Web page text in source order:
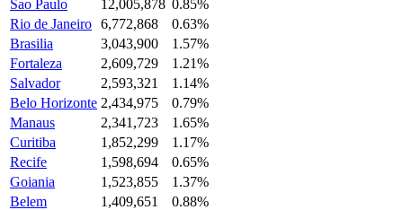
Sao Paulo
12,005,878 0.85%
Rio de Janeiro 6,772,868
0.63%
Brasilia
3,043,900
1.57%
Fortaleza
2,609,729
1.21%
Salvador
2,593,321
1.14%
Belo Horizonte 2,434,975
0.79%
Manaus
2,341,723
1.65%
Curitiba
1,852,299
1.17%
Recife
1,598,694
0.65%
Goiania
1,523,855
1.37%
Belem
1,409,651
0.88%